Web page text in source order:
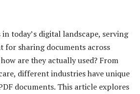
today’s digital landscape, serving
for sharing documents across
are they actually used? From
different industries have unique
documents. This article explores